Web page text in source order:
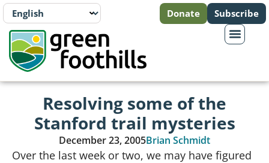
Donate Subscribe
Resolving some of the
Stanford trail mysteries
December 23, 2005Brian Schmidt
Over the last week or two, we may have figured